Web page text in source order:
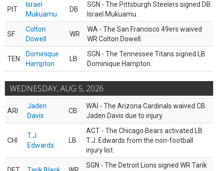
PIT
Israel
Mukuamu
DB
SGN - The Pittsburgh Steelers signed DB
Israel Mukuamu.
SF
Colton
Dowell
WR
WA - The San Francisco 49ers waived
WR Colton Dowell.
TEN
Dominique
Hampton
LB
SGN - The Tennessee Titans signed LB
Dominique Hampton.
WEDNESDAY, AUG 5, 2026
ARI
Jaden
Davis
CB
WAI - The Arizona Cardinals waived CB
Jaden Davis due to injury.
CHI
T.J.
Edwards
LB
ACT - The Chicago Bears activated LB
T.J. Edwards from the non-football
injury list.
SGN - The Detroit Lions signed WR Tarik